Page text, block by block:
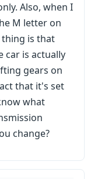
Also, when I
M letter on
thing is that
car is actually
gears on
that it's set
what
change?